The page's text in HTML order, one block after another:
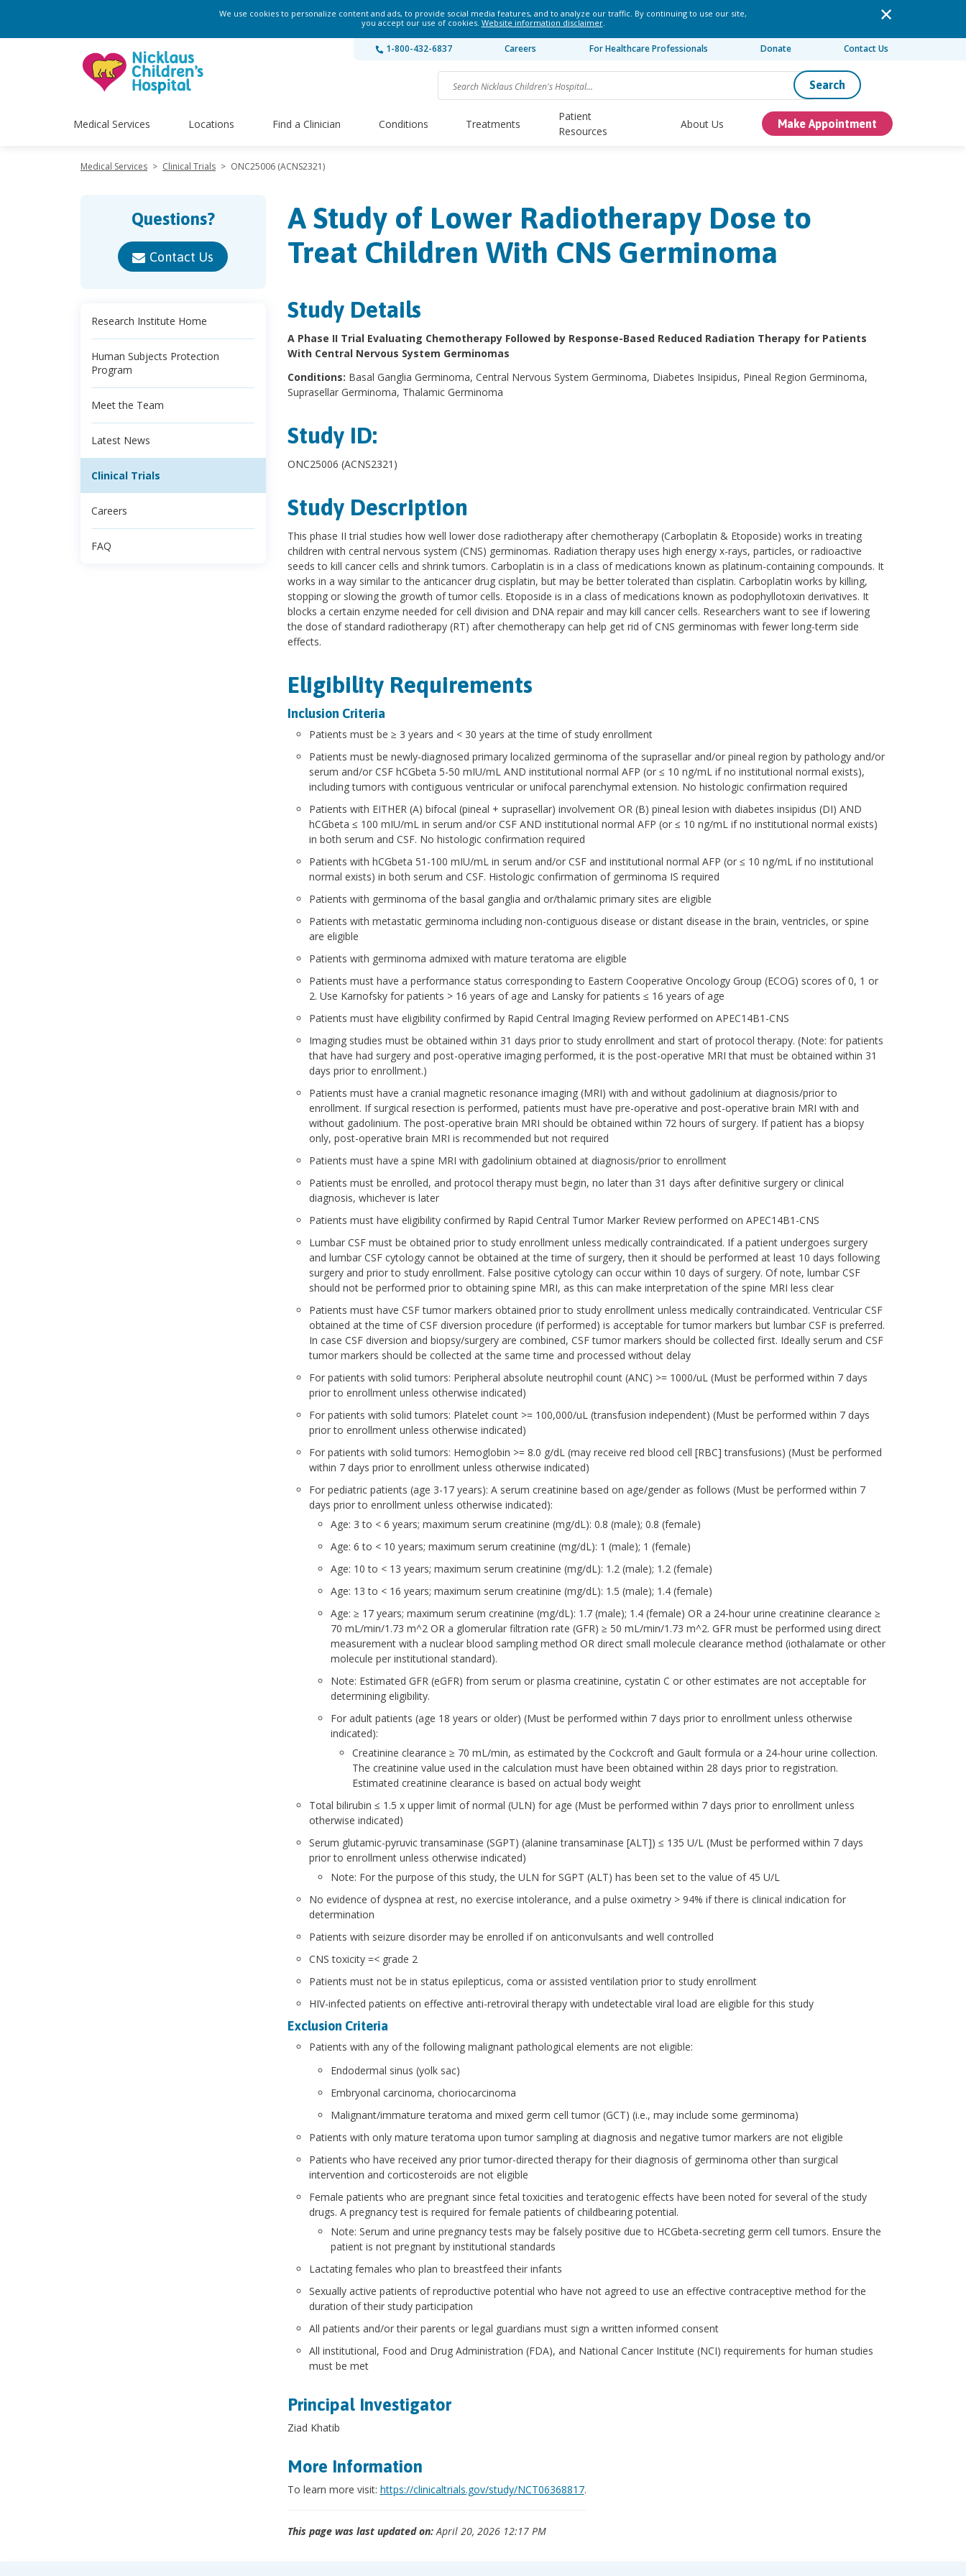
We use cookies to personalize content and ads, to provide social media features, and to analyze our traffic. By continuing to use our site,
you accept our use of cookies. Website information disclaimer.
1-800-432-6837 Careers For Healthcare Professionals Donate Contact Us
Search
Medical Services Locations Find a Clinician Conditions Treatments
Patient
Resources
About Us Make Appointment
Medical Services > Clinical Trials > ONC25006 (ACNS2321)
Questions?
Contact Us
Research Institute Home
Human Subjects Protection
Program
Meet the Team
Latest News
Clinical Trials
Careers
FAQ
A Study of Lower Radiotherapy Dose to
Treat Children With CNS Germinoma
Study Details
A Phase II Trial Evaluating Chemotherapy Followed by Response-Based Reduced Radiation Therapy for Patients
With Central Nervous System Germinomas
Conditions: Basal Ganglia Germinoma, Central Nervous System Germinoma, Diabetes Insipidus, Pineal Region Germinoma,
Suprasellar Germinoma, Thalamic Germinoma
Study ID:
ONC25006 (ACNS2321)
Study Description
This phase II trial studies how well lower dose radiotherapy after chemotherapy (Carboplatin & Etoposide) works in treating
children with central nervous system (CNS) germinomas. Radiation therapy uses high energy x-rays, particles, or radioactive
seeds to kill cancer cells and shrink tumors. Carboplatin is in a class of medications known as platinum-containing compounds. It
works in a way similar to the anticancer drug cisplatin, but may be better tolerated than cisplatin. Carboplatin works by killing,
stopping or slowing the growth of tumor cells. Etoposide is in a class of medications known as podophyllotoxin derivatives. It
blocks a certain enzyme needed for cell division and DNA repair and may kill cancer cells. Researchers want to see if lowering
the dose of standard radiotherapy (RT) after chemotherapy can help get rid of CNS germinomas with fewer long-term side
effects.
Eligibility Requirements
Inclusion Criteria
Patients must be ≥ 3 years and < 30 years at the time of study enrollment
Patients must be newly-diagnosed primary localized germinoma of the suprasellar and/or pineal region by pathology and/or
serum and/or CSF hCGbeta 5-50 mIU/mL AND institutional normal AFP (or ≤ 10 ng/mL if no institutional normal exists),
including tumors with contiguous ventricular or unifocal parenchymal extension. No histologic confirmation required
Patients with EITHER (A) bifocal (pineal + suprasellar) involvement OR (B) pineal lesion with diabetes insipidus (DI) AND
hCGbeta ≤ 100 mIU/mL in serum and/or CSF AND institutional normal AFP (or ≤ 10 ng/mL if no institutional normal exists)
in both serum and CSF. No histologic confirmation required
Patients with hCGbeta 51-100 mIU/mL in serum and/or CSF and institutional normal AFP (or ≤ 10 ng/mL if no institutional
normal exists) in both serum and CSF. Histologic confirmation of germinoma IS required
Patients with germinoma of the basal ganglia and or/thalamic primary sites are eligible
Patients with metastatic germinoma including non-contiguous disease or distant disease in the brain, ventricles, or spine
are eligible
Patients with germinoma admixed with mature teratoma are eligible
Patients must have a performance status corresponding to Eastern Cooperative Oncology Group (ECOG) scores of 0, 1 or
2. Use Karnofsky for patients > 16 years of age and Lansky for patients ≤ 16 years of age
Patients must have eligibility confirmed by Rapid Central Imaging Review performed on APEC14B1-CNS
Imaging studies must be obtained within 31 days prior to study enrollment and start of protocol therapy. (Note: for patients
that have had surgery and post-operative imaging performed, it is the post-operative MRI that must be obtained within 31
days prior to enrollment.)
Patients must have a cranial magnetic resonance imaging (MRI) with and without gadolinium at diagnosis/prior to
enrollment. If surgical resection is performed, patients must have pre-operative and post-operative brain MRI with and
without gadolinium. The post-operative brain MRI should be obtained within 72 hours of surgery. If patient has a biopsy
only, post-operative brain MRI is recommended but not required
Patients must have a spine MRI with gadolinium obtained at diagnosis/prior to enrollment
Patients must be enrolled, and protocol therapy must begin, no later than 31 days after definitive surgery or clinical
diagnosis, whichever is later
Patients must have eligibility confirmed by Rapid Central Tumor Marker Review performed on APEC14B1-CNS
Lumbar CSF must be obtained prior to study enrollment unless medically contraindicated. If a patient undergoes surgery
and lumbar CSF cytology cannot be obtained at the time of surgery, then it should be performed at least 10 days following
surgery and prior to study enrollment. False positive cytology can occur within 10 days of surgery. Of note, lumbar CSF
should not be performed prior to obtaining spine MRI, as this can make interpretation of the spine MRI less clear
Patients must have CSF tumor markers obtained prior to study enrollment unless medically contraindicated. Ventricular CSF
obtained at the time of CSF diversion procedure (if performed) is acceptable for tumor markers but lumbar CSF is preferred.
In case CSF diversion and biopsy/surgery are combined, CSF tumor markers should be collected first. Ideally serum and CSF
tumor markers should be collected at the same time and processed without delay
For patients with solid tumors: Peripheral absolute neutrophil count (ANC) >= 1000/uL (Must be performed within 7 days
prior to enrollment unless otherwise indicated)
For patients with solid tumors: Platelet count >= 100,000/uL (transfusion independent) (Must be performed within 7 days
prior to enrollment unless otherwise indicated)
For patients with solid tumors: Hemoglobin >= 8.0 g/dL (may receive red blood cell [RBC] transfusions) (Must be performed
within 7 days prior to enrollment unless otherwise indicated)
For pediatric patients (age 3-17 years): A serum creatinine based on age/gender as follows (Must be performed within 7
days prior to enrollment unless otherwise indicated):
Age: 3 to < 6 years; maximum serum creatinine (mg/dL): 0.8 (male); 0.8 (female)
Age: 6 to < 10 years; maximum serum creatinine (mg/dL): 1 (male); 1 (female)
Age: 10 to < 13 years; maximum serum creatinine (mg/dL): 1.2 (male); 1.2 (female)
Age: 13 to < 16 years; maximum serum creatinine (mg/dL): 1.5 (male); 1.4 (female)
Age: ≥ 17 years; maximum serum creatinine (mg/dL): 1.7 (male); 1.4 (female) OR a 24-hour urine creatinine clearance ≥
70 mL/min/1.73 m^2 OR a glomerular filtration rate (GFR) ≥ 50 mL/min/1.73 m^2. GFR must be performed using direct
measurement with a nuclear blood sampling method OR direct small molecule clearance method (iothalamate or other
molecule per institutional standard).
Note: Estimated GFR (eGFR) from serum or plasma creatinine, cystatin C or other estimates are not acceptable for
determining eligibility.
For adult patients (age 18 years or older) (Must be performed within 7 days prior to enrollment unless otherwise
indicated):
Creatinine clearance ≥ 70 mL/min, as estimated by the Cockcroft and Gault formula or a 24-hour urine collection.
The creatinine value used in the calculation must have been obtained within 28 days prior to registration.
Estimated creatinine clearance is based on actual body weight
Total bilirubin ≤ 1.5 x upper limit of normal (ULN) for age (Must be performed within 7 days prior to enrollment unless
otherwise indicated)
Serum glutamic-pyruvic transaminase (SGPT) (alanine transaminase [ALT]) ≤ 135 U/L (Must be performed within 7 days
prior to enrollment unless otherwise indicated)
Note: For the purpose of this study, the ULN for SGPT (ALT) has been set to the value of 45 U/L
No evidence of dyspnea at rest, no exercise intolerance, and a pulse oximetry > 94% if there is clinical indication for
determination
Patients with seizure disorder may be enrolled if on anticonvulsants and well controlled
CNS toxicity =< grade 2
Patients must not be in status epilepticus, coma or assisted ventilation prior to study enrollment
HIV-infected patients on effective anti-retroviral therapy with undetectable viral load are eligible for this study
Exclusion Criteria
Patients with any of the following malignant pathological elements are not eligible:
Endodermal sinus (yolk sac)
Embryonal carcinoma, choriocarcinoma
Malignant/immature teratoma and mixed germ cell tumor (GCT) (i.e., may include some germinoma)
Patients with only mature teratoma upon tumor sampling at diagnosis and negative tumor markers are not eligible
Patients who have received any prior tumor-directed therapy for their diagnosis of germinoma other than surgical
intervention and corticosteroids are not eligible
Female patients who are pregnant since fetal toxicities and teratogenic effects have been noted for several of the study
drugs. A pregnancy test is required for female patients of childbearing potential.
Note: Serum and urine pregnancy tests may be falsely positive due to HCGbeta-secreting germ cell tumors. Ensure the
patient is not pregnant by institutional standards
Lactating females who plan to breastfeed their infants
Sexually active patients of reproductive potential who have not agreed to use an effective contraceptive method for the
duration of their study participation
All patients and/or their parents or legal guardians must sign a written informed consent
All institutional, Food and Drug Administration (FDA), and National Cancer Institute (NCI) requirements for human studies
must be met
Principal Investigator
Ziad Khatib
More Information
To learn more visit: https://clinicaltrials.gov/study/NCT06368817.
This page was last updated on:April 20, 2026 12:17 PM